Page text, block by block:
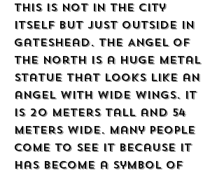
This is not in the city
itself but just outside in
Gateshead. The Angel of
the North is a huge metal
statue that looks like an
angel with wide wings. It
is 20 meters tall and 54
meters wide. Many people
come to see it because it
has become a symbol of